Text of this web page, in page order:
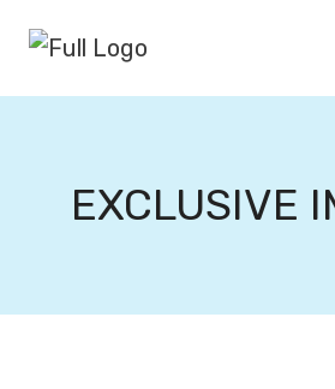
content
EXCLUSIVE